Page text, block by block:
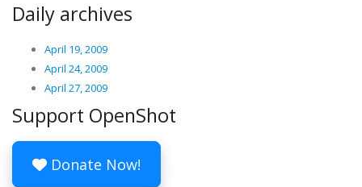
Daily archives
April 19, 2009
April 24, 2009
April 27, 2009
Support OpenShot
Donate Now!